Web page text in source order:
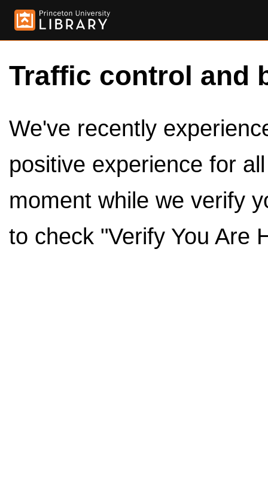
Traffic control and
We've recently
positive experience for
moment while we verify
to check "Verify You Are